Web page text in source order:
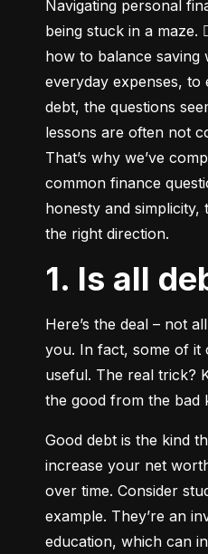
Navigating personal
being stuck in a maze.
how to balance
everyday expenses, to
debt, the questions
lessons are often not
That’s why we’ve
common finance
honesty and
the right direction.
1. Is all
Here’s the deal – not
you. In fact, some of it
useful. The real trick?
the good from the bad
Good debt is the kind
increase your net
over time. Consider
example. They’re an
education, which can